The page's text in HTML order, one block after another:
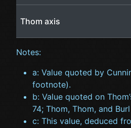
Thom axis
Notes:
a: Value quoted by
footnote).
b: Value quoted on
74; Thom, Thom, and
c: This value, deduced